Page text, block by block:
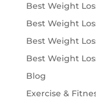
Best Weight
Best Weight
Best Weight
Best Weight
Blog
Exercise &